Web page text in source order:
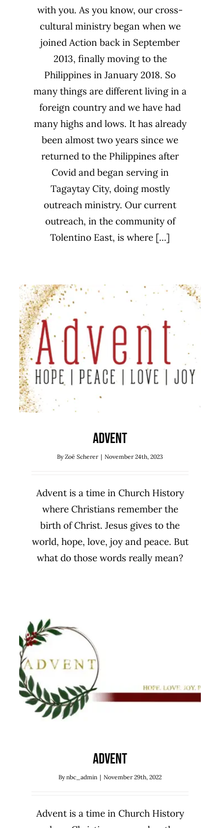
with you. As you know, our cross-
cultural ministry began when we
joined Action back in September
2013, finally moving to the
Philippines in January 2018. So
many things are different living in a
foreign country and we have had
many highs and lows. It has already
been almost two years since we
returned to the Philippines after
Covid and began serving in
Tagaytay City, doing mostly
outreach ministry. Our current
outreach, in the community of
Tolentino East, is where [...]
Advent
Sermon Series
Advent
ByZoë Scherer | November 24th, 2023
Advent is a time in Church History
where Christians remember the
birth of Christ. Jesus gives to the
world, hope, love, joy and peace. But
what do those words really mean?
Advent
Sermon Series
Advent
Bynbc_admin | November 29th, 2022
Advent is a time in Church History